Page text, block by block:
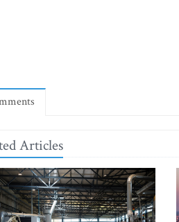
Articles